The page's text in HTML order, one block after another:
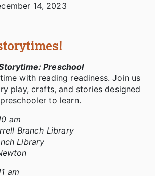
14, 2023
Preschool
with reading readiness. Join us
play, crafts, and stories designed
to learn.
am
Branch Library
Library
am